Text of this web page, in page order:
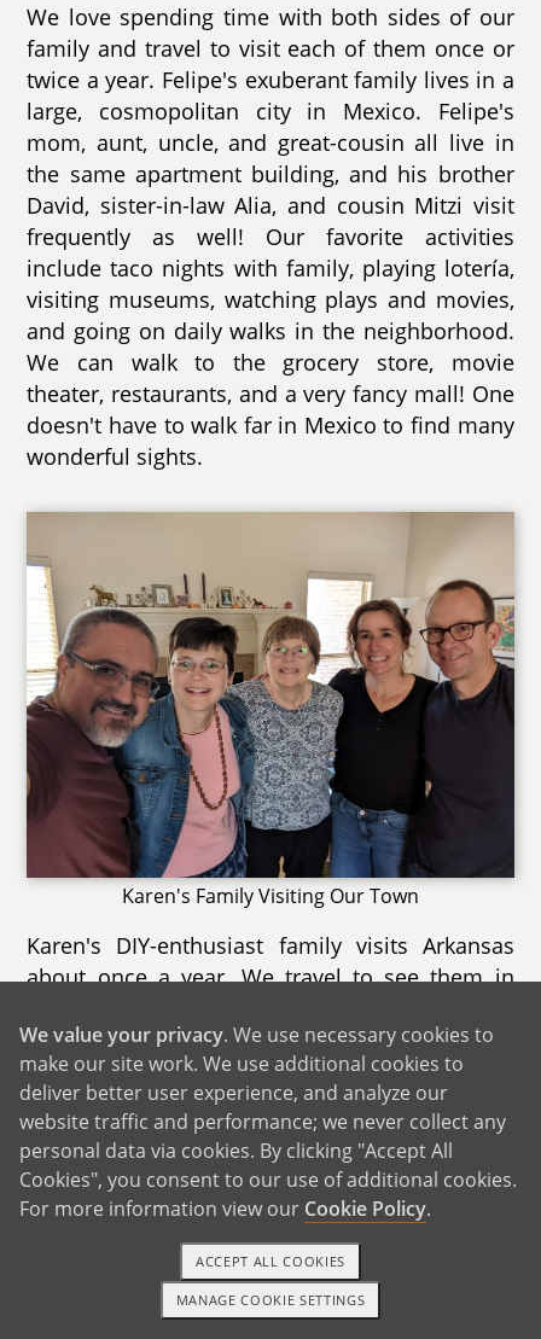
We love spending time with both sides of our
family and travel to visit each of them once or
twice a year. Felipe's exuberant family lives in a
large, cosmopolitan city in Mexico. Felipe's
mom, aunt, uncle, and great-cousin all live in
the same apartment building, and his brother
David, sister-in-law Alia, and cousin Mitzi visit
frequently as well! Our favorite activities
include taco nights with family, playing lotería,
visiting museums, watching plays and movies,
and going on daily walks in the neighborhood.
We can walk to the grocery store, movie
theater, restaurants, and a very fancy mall! One
doesn't have to walk far in Mexico to find many
wonderful sights.
Karen's Family Visiting Our Town
Karen's DIY-enthusiast family visits Arkansas
about once a year. We travel to see them in
surrounded by woods. Karen's brother David
and his partner Jacqueline live right down the
road. The town is a popular destination for
families, with an aquarium within driving
distance. We love going out to eat lobster rolls,
and sometimes Karen's aunts and uncles join
us. We also enjoy walking to the downtown
area, going to the movies, and visiting our
favorite hometown bookstore. The beach is
only 25 minutes away, and we try to visit
1-800-ADOPTION GET STARTED
We value your privacy. We use necessary cookies to
make our site work. We use additional cookies to
deliver better user experience, and analyze our
website traffic and performance; we never collect any
personal data via cookies. By clicking "Accept All
Cookies", you consent to our use of additional cookies.
For more information view our Cookie Policy.
MANAGE COOKIE SETTINGS
ACCEPT ALL COOKIES